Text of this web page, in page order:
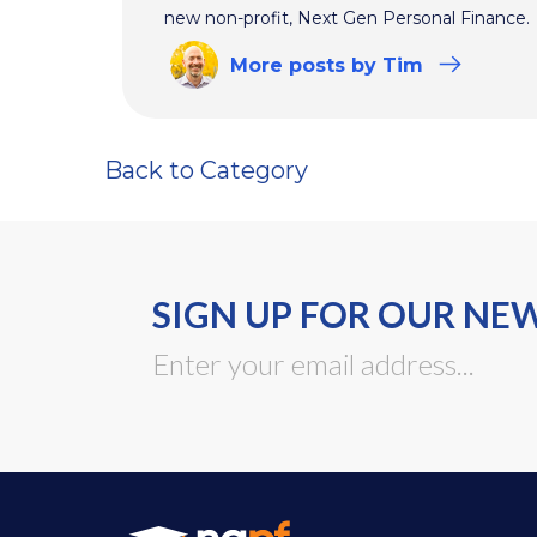
new non-profit, Next Gen Personal Finance.
More posts by Tim
Back to Category
SIGN UP FOR OUR